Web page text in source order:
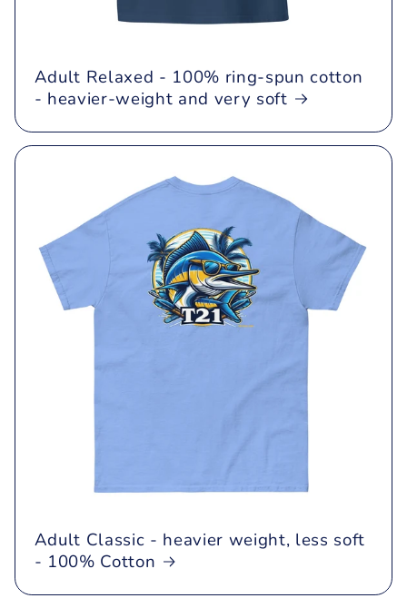
Adult Relaxed - 100% ring-spun cotton
- heavier-weight and very soft
Adult Classic - heavier weight, less soft
- 100% Cotton